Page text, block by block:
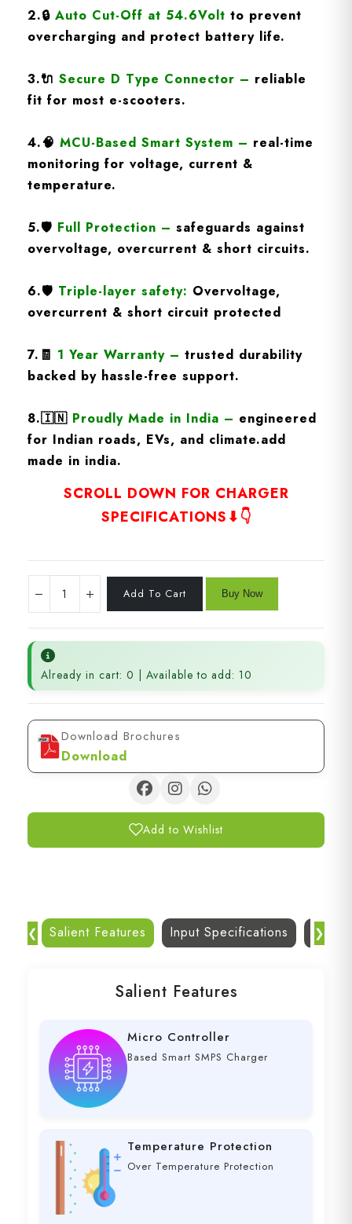
2.🔒 Auto Cut-Off at 54.6Volt to prevent
overcharging and protect battery life.
3.🔌 Secure D Type Connector – reliable
fit for most e-scooters.
4.🧠 MCU-Based Smart System – real-time
monitoring for voltage, current &
temperature.
5.🛡️ Full Protection – safeguards against
overvoltage, overcurrent & short circuits.
6.🛡️ Triple-layer safety: Overvoltage,
overcurrent & short circuit protected
7.🧾 1 Year Warranty – trusted durability
backed by hassle-free support.
8.🇮🇳 Proudly Made in India – engineered
for Indian roads, EVs, and climate.add
made in india.
SCROLL DOWN FOR CHARGER
SPECIFICATIONS⬇👇
Already in cart: 0 | Available to add: 10
Download Brochures
Download
Add to Wishlist
❮ Salient Features Input Specifications Dc
❯
Salient Features
Micro Controller
Based Smart SMPS Charger
Temperature Protection
Over Temperature Protection